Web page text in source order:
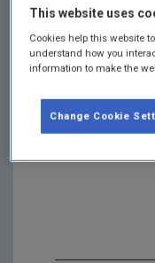
This website uses
Cookies help this website
understand how you
information to make the
Change Cookie